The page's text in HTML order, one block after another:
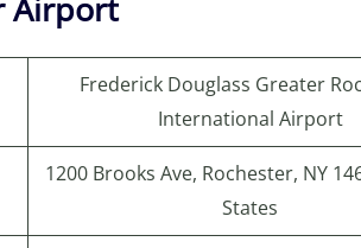
Airport
Frederick Douglass Greater
International Airport
1200 Brooks Ave, Rochester, NY
States